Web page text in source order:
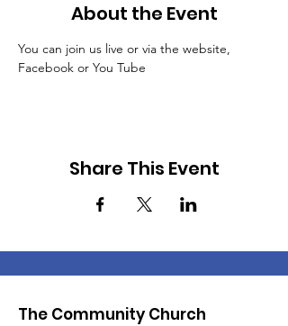
About the Event
You can join us live or via the website,
Facebook or You Tube
Share This Event
The Community Church